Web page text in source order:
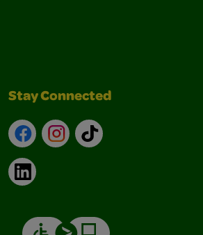
Stay Connected
FacebookInstagram
TikTok
LinkedIn